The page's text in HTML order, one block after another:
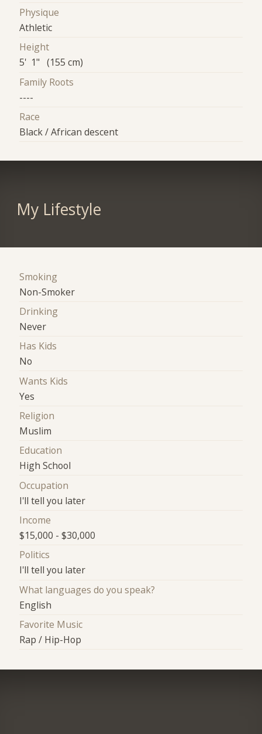
Physique
Athletic
Height
5' 1" (155 cm)
Family Roots
----
Race
Black / African descent
My Lifestyle
Smoking
Non-Smoker
Drinking
Never
Has Kids
No
Wants Kids
Yes
Religion
Muslim
Education
High School
Occupation
I'll tell you later
Income
$15,000 - $30,000
Politics
I'll tell you later
What languages do you speak?
English
Favorite Music
Rap / Hip-Hop